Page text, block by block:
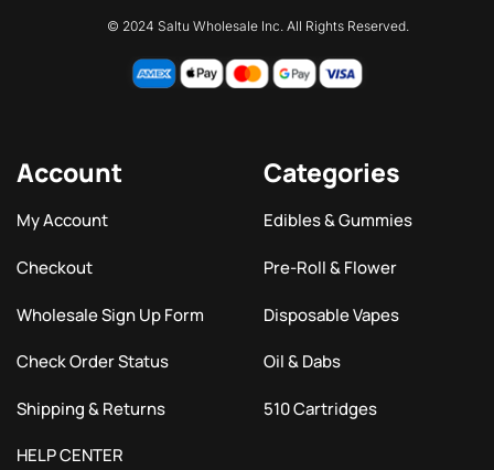
© 2024 Saltu Wholesale Inc. All Rights Reserved.
Account
My Account
Checkout
Wholesale Sign Up Form
Check Order Status
Shipping & Returns
HELP CENTER
Categories
Edibles & Gummies
Pre-Roll & Flower
Disposable Vapes
Oil & Dabs
510 Cartridges